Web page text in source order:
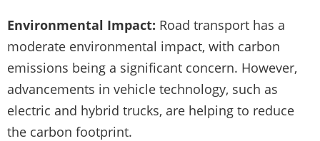
Environmental Impact: Road transport has a
moderate environmental impact, with carbon
emissions being a significant concern. However,
advancements in vehicle technology, such as
electric and hybrid trucks, are helping to reduce
the carbon footprint.